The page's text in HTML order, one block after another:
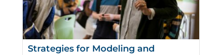
Strategies for Modeling and